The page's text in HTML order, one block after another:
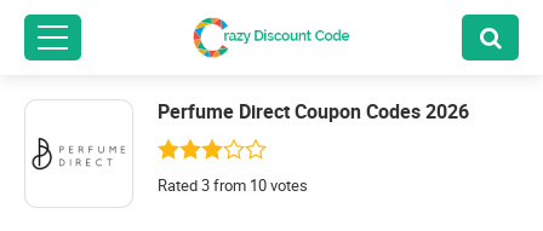
Perfume Direct Coupon Codes 2026
Rated 3 from 10 votes